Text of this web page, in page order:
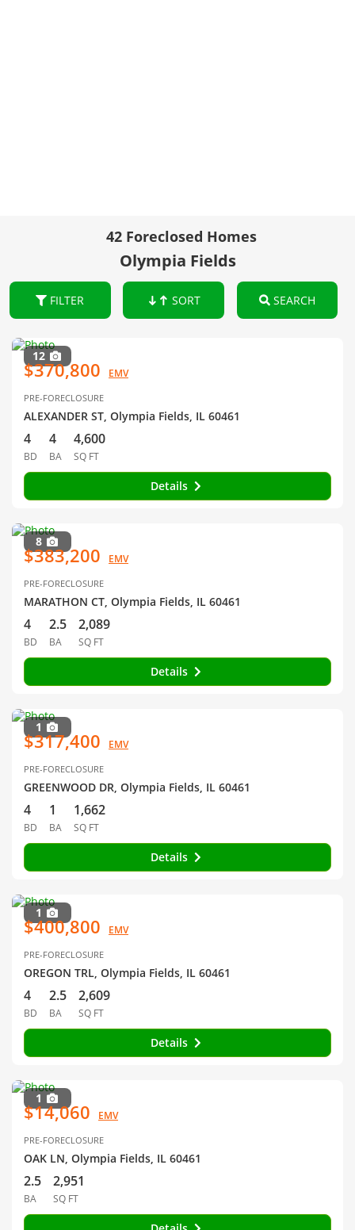
42 Foreclosed Homes
Olympia Fields
FILTER SORT SEARCH
12
$370,800 EMV
PRE-FORECLOSURE
ALEXANDER ST, Olympia Fields, IL 60461
4
BD
4
BA
4,600
SQ FT
Details
8
$383,200 EMV
PRE-FORECLOSURE
MARATHON CT, Olympia Fields, IL 60461
4
BD
2.5
BA
2,089
SQ FT
Details
1
$317,400 EMV
PRE-FORECLOSURE
GREENWOOD DR, Olympia Fields, IL 60461
4
BD
1
BA
1,662
SQ FT
Details
1
$400,800 EMV
PRE-FORECLOSURE
OREGON TRL, Olympia Fields, IL 60461
4
BD
2.5
BA
2,609
SQ FT
Details
1
$14,060 EMV
PRE-FORECLOSURE
OAK LN, Olympia Fields, IL 60461
2.5
BA
2,951
SQ FT